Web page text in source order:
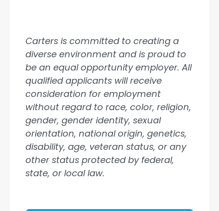
Carters is committed to creating a
diverse environment and is proud to
be an equal opportunity employer. All
qualified applicants will receive
consideration for employment
without regard to race, color, religion,
gender, gender identity, sexual
orientation, national origin, genetics,
disability, age, veteran status, or any
other status protected by federal,
state, or local law.